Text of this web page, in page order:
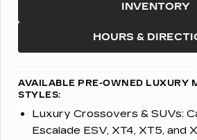
INVENTORY
HOURS &
AVAILABLE PRE-OWNED LUXURY
STYLES:
Luxury Crossovers & SUVs:
Escalade ESV, XT4, XT5, and